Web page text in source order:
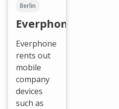
Berlin
Everphone
Everphone
rents out
mobile
company
devices
such as